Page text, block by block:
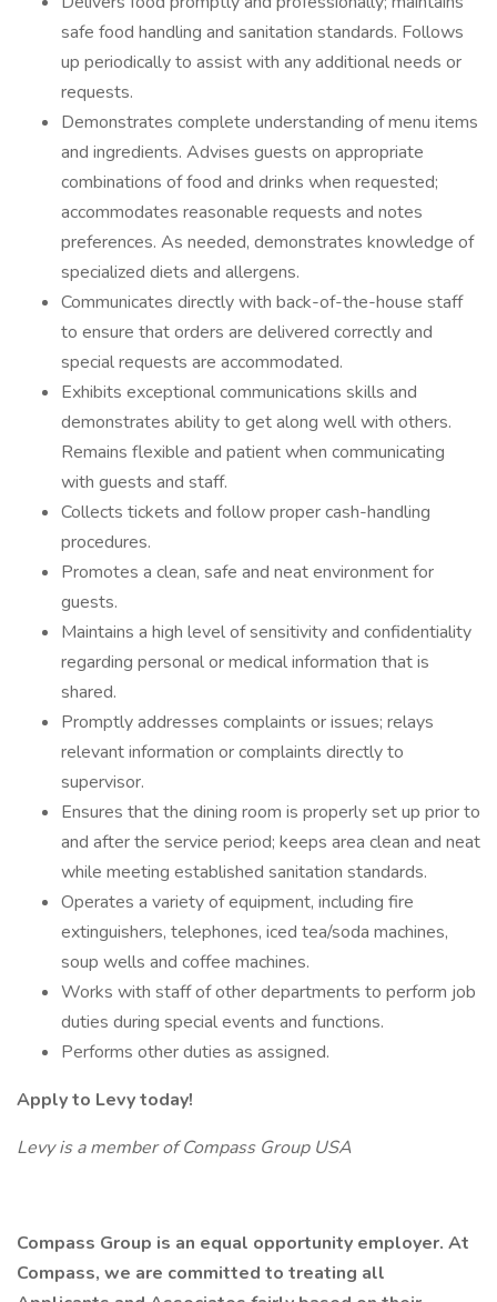
safe food handling and sanitation standards. Follows
up periodically to assist with any additional needs or
requests.
Demonstrates complete understanding of menu items
and ingredients. Advises guests on appropriate
combinations of food and drinks when requested;
accommodates reasonable requests and notes
preferences. As needed, demonstrates knowledge of
specialized diets and allergens.
Communicates directly with back-of-the-house staff
to ensure that orders are delivered correctly and
special requests are accommodated.
Exhibits exceptional communications skills and
demonstrates ability to get along well with others.
Remains flexible and patient when communicating
with guests and staff.
Collects tickets and follow proper cash-handling
procedures.
Promotes a clean, safe and neat environment for
guests.
Maintains a high level of sensitivity and confidentiality
regarding personal or medical information that is
shared.
Promptly addresses complaints or issues; relays
relevant information or complaints directly to
supervisor.
Ensures that the dining room is properly set up prior to
and after the service period; keeps area clean and neat
while meeting established sanitation standards.
Operates a variety of equipment, including fire
extinguishers, telephones, iced tea/soda machines,
soup wells and coffee machines.
Works with staff of other departments to perform job
duties during special events and functions.
Performs other duties as assigned.
Apply to Levy today!
Levy is a member of Compass Group USA
Compass Group is an equal opportunity employer. At
Compass, we are committed to treating all